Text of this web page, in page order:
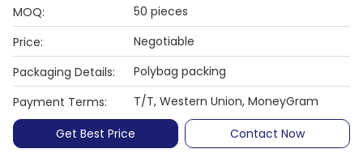
MOQ:
50 pieces
Price:
Negotiable
Packaging Details:
Polybag packing
Payment Terms:
T/T, Western Union, MoneyGram
Get Best Price
Contact Now